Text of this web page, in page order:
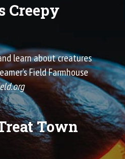
Creepy
learn about creatures
Field Farmhouse
Town